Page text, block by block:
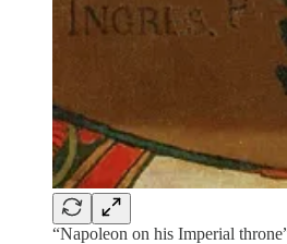
“Napoleon on his Imperial